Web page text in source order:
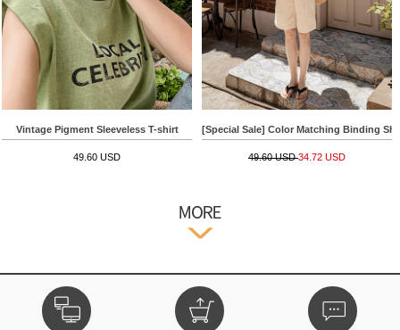
Vintage Pigment Sleeveless T-shirt
49.60 USD
[Special Sale] Color Matching Binding
49.60 USD34.72 USD